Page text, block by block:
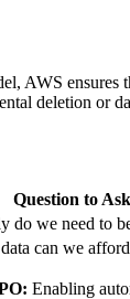
AWS
deletion or
Question to Ask
do we need to
can we
Enabling